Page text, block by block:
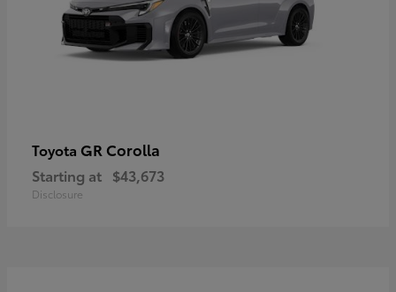
Toyota GR Corolla
Starting at $43,673
Disclosure